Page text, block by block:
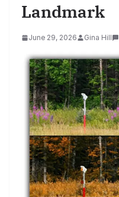
Landmark
June 29, 2026 Gina Hill